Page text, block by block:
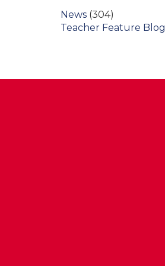
News (304)
Teacher Feature Blog